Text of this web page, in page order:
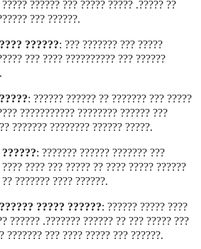
??? ?????? ????? ????????? ????? ??
??????? ????.
??????: ????? ??? ??????? ???
???? ??? ????? ??????? ???? ????
.
: ????? ??? ??????? ?? ?????? ??????
??????????? ???????. ????? ???????
??????? ?? ?????? ??????????.
?????: ??? ??????? ?????? ???????
????? ??? ???? ???? ??? ????? ????????
?? ??? ?????? ???????.
??????? ???????: ???? ????? ??????
???????. ?????? ?? ????? ??? ???????
??? ??????? ?????? ?????? ?????.